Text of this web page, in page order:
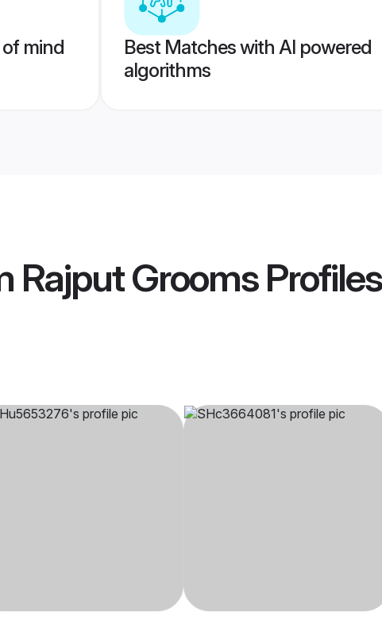
mind
Best Matches with AI powered
algorithms
Rajput GroomsProfiles